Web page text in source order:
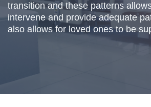
transition and these patterns
intervene and provide adequate
also allows for loved ones to be